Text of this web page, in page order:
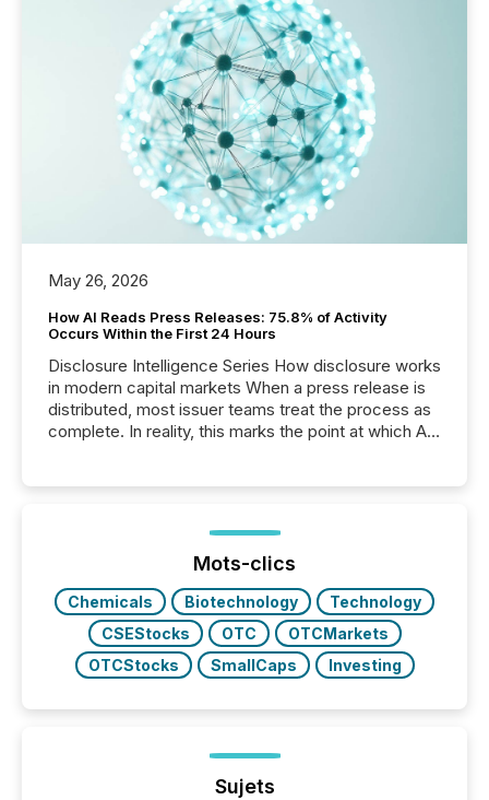
May 26, 2026
How AI Reads Press Releases: 75.8% of Activity
Occurs Within the First 24 Hours
Disclosure Intelligence Series How disclosure works
in modern capital markets When a press release is
distributed, most issuer teams treat the process as
complete. In reality, this marks the point at which AI
analyzed AI crawler activity across a 72-hour
window following press release distribution. The
study tracked...
Mots-clics
Chemicals Biotechnology
Technology
CSEStocks
OTC
OTCMarkets
OTCStocks
SmallCaps Investing
Sujets